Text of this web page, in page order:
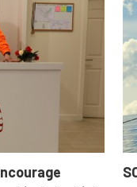
Digital
SOSE